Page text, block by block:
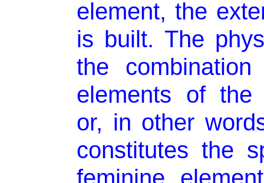
element, the
is built. The
the
elements of the
or, in other
constitutes the